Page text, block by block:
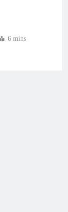
6 mins